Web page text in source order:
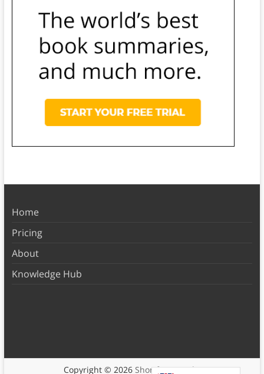
Home
Pricing
About
Knowledge Hub
Copyright © 2026 Shortform Books